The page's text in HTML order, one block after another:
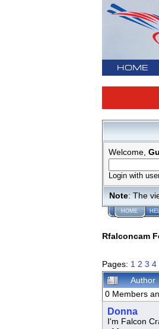
HOME
Welcome,
Login with
Note: The
HOME
Rfalconcam
Pages: 1 2 3 4
Author
0 Members
Donna
I'm Falcon